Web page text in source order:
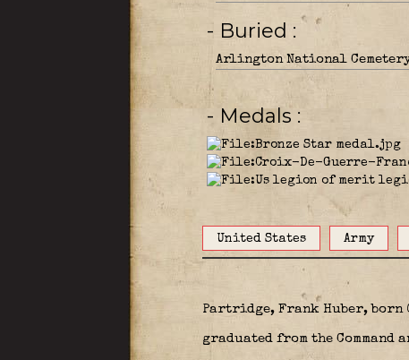
- Buried
Arlington National
- Medals
United States Army
Partridge, Frank Huber, born
graduated from the Command